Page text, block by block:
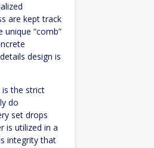
are kept track
“comb”
design is
the strict
do
set drops
is utilized in a
integrity that